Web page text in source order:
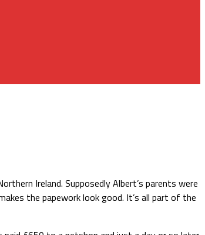
Ireland. Supposedly Albert’s parents were
the papework look good. It’s all part of the